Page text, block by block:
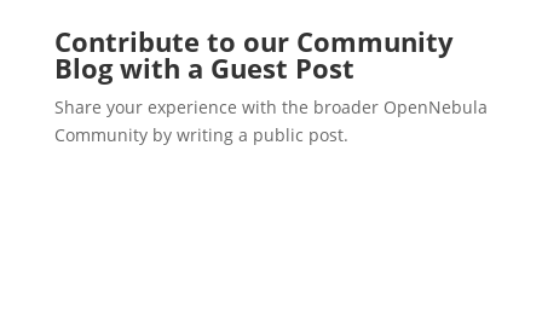
Contribute to our Community
Blog with a Guest Post
Share your experience with the broader OpenNebula
Community by writing a public post.